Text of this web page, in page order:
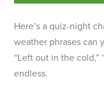
Here’s a quiz-night
weather phrases can
“Left out in the
endless.